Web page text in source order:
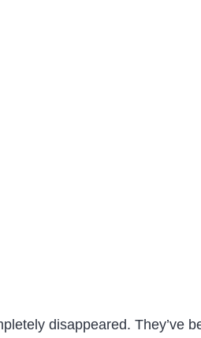
disappeared. They’ve